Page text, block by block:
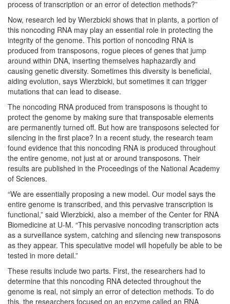
process of transcription or an error of detection methods?”
Now, research led by Wierzbicki shows that in plants, a portion of
this noncoding RNA may play an essential role in protecting the
integrity of the genome. This portion of noncoding RNA is
produced from transposons, rogue pieces of genes that jump
around within DNA, inserting themselves haphazardly and
causing genetic diversity. Sometimes this diversity is beneficial,
aiding evolution, says Wierzbicki, but sometimes it can trigger
mutations that can lead to disease.
The noncoding RNA produced from transposons is thought to
protect the genome by making sure that transposable elements
are permanently turned off. But how are transposons selected for
silencing in the first place? In a recent study, the research team
found evidence that this noncoding RNA is produced throughout
the entire genome, not just at or around transposons. Their
results are published in the Proceedings of the National Academy
of Sciences.
“We are essentially proposing a new model. Our model says the
entire genome is transcribed, and this pervasive transcription is
functional,” said Wierzbicki, also a member of the Center for RNA
Biomedicine at U-M. “This pervasive noncoding transcription acts
as a surveillance system, catching and silencing new transposons
as they appear. This speculative model will hopefully be able to be
tested in more detail.”
These results include two parts. First, the researchers had to
determine that this noncoding RNA detected throughout the
genome is real, not simply an error of detection methods. To do
this, the researchers focused on an enzyme called an RNA